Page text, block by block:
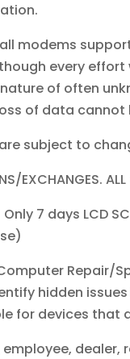
modems
every
of often
of data cannot
subject to
EXCHANGES. ALL
7 days LCD
Repair/
hidden
for devices that
employee, dealer,